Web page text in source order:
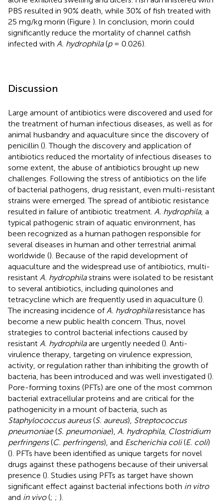
PBS resulted in 90% death, while 30% of fish treated with
25 mg/kg morin (Figure ). In conclusion, morin could
significantly reduce the mortality of channel catfish
infected with A. hydrophila(p= 0.026).
Discussion
Large amount of antibiotics were discovered and used for
the treatment of human infectious diseases, as well as for
animal husbandry and aquaculture since the discovery of
penicillin (). Though the discovery and application of
antibiotics reduced the mortality of infectious diseases to
some extent, the abuse of antibiotics brought up new
challenges. Following the stress of antibiotics on the life
of bacterial pathogens, drug resistant, even multi-resistant
strains were emerged. The spread of antibiotic resistance
resulted in failure of antibiotic treatment. A. hydrophila, a
typical pathogenic strain of aquatic environment, has
been recognized as a human pathogen responsible for
several diseases in human and other terrestrial animal
worldwide (). Because of the rapid development of
aquaculture and the widespread use of antibiotics, multi-
resistant A. hydrophilastrains were isolated to be resistant
to several antibiotics, including quinolones and
tetracycline which are frequently used in aquaculture ().
The increasing incidence ofA. hydrophilaresistance has
become a new public health concern. Thus, novel
strategies to control bacterial infections caused by
resistant A. hydrophilaare urgently needed (). Anti-
virulence therapy, targeting on virulence expression,
activity, or regulation rather than inhibiting the growth of
bacteria, has been introduced and was well investigated ().
Pore-forming toxins (PFTs) are one of the most common
bacterial extracellular proteins and are critical for the
pathogenicity in a mount of bacteria, such as
Staphylococcus aureus(S. aureus), Streptococcus
pneumoniae(S. pneumoniae), A. hydrophila, Clostridium
perfringens(C. perfringens), and Escherichia coli(E. coli)
(). PFTs have been identified as unique targets for novel
drugs against these pathogens because of their universal
presence (). Studies using PFTs as target have shown
significant effect against bacterial infections both in vitro
and in vivo(; ; ).